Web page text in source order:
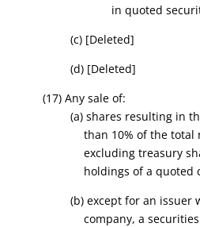
in quoted
(c) [Deleted]
(d) [Deleted]
(17) Any sale of:
(a) shares resulting in
than 10% of the total
excluding treasury
holdings of a quoted
(b) except for an issuer
company, a